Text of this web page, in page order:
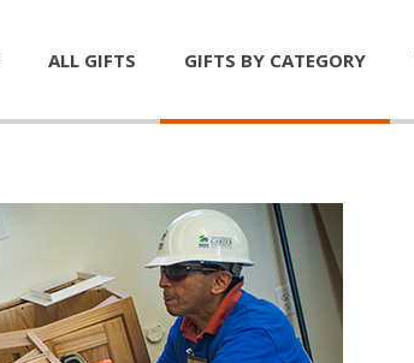
ALL GIFTS GIFTS BY CATEGORY